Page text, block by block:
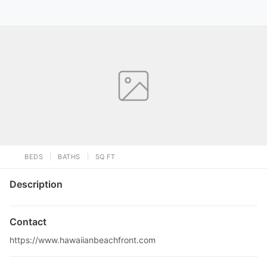
BEDS BATHS SQ FT
Description
Contact
https://www.hawaiianbeachfront.com